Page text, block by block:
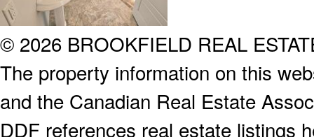
© 2026 BROOKFIELD REAL
The property information on this
and the Canadian Real Estate
DDF references real estate listings